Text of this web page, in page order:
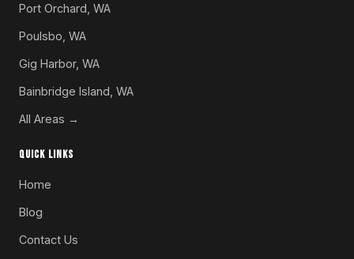
Port Orchard, WA
Poulsbo, WA
Gig Harbor, WA
Bainbridge Island, WA
All Areas →
QUICK LINKS
Home
Blog
Contact Us